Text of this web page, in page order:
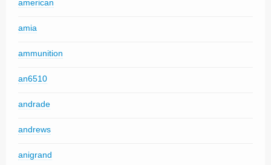
american
amia
ammunition
an6510
andrade
andrews
anigrand